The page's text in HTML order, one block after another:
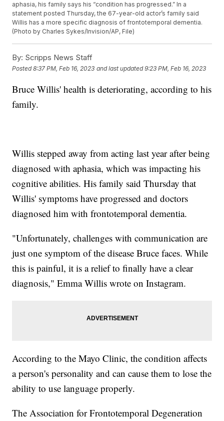
aphasia, his family says his “condition has progressed.” In a
statement posted Thursday, the 67-year-old actor’s family said
Willis has a more specific diagnosis of frontotemporal dementia.
(Photo by Charles Sykes/Invision/AP, File)
By: Scripps News Staff
Posted8:37 PM, Feb 16, 2023 and last updated 9:23 PM, Feb 16, 2023
Bruce Willis' health is deteriorating, according to his
family.
Willis stepped away from acting last year after being
diagnosed with aphasia, which was impacting his
cognitive abilities. His family said Thursday that
Willis' symptoms have progressed and doctors
diagnosed him with frontotemporal dementia.
"Unfortunately, challenges with communication are
just one symptom of the disease Bruce faces. While
this is painful, it is a relief to finally have a clear
diagnosis," Emma Willis wrote on Instagram.
According to the Mayo Clinic, the condition affects
a person's personality and can cause them to lose the
ability to use language properly.
The Association for Frontotemporal Degeneration